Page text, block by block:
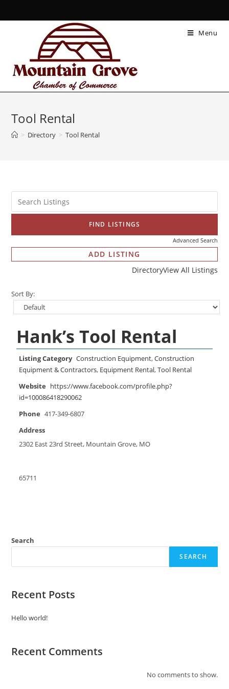
Menu
Tool Rental
> Directory > Tool Rental
Advanced Search
DirectoryView All Listings
ADD LISTING
Sort By:
Hank’s Tool Rental
Listing Category Construction Equipment,Construction
Equipment & Contractors, Equipment Rental,Tool Rental
Website https://www.facebook.com/profile.php?
id=100086418290062
Phone 417-349-6807
Address
2302 East 23rd Street, Mountain Grove, MO
65711
Search
SEARCH
Recent Posts
Hello world!
Recent Comments
No comments to show.